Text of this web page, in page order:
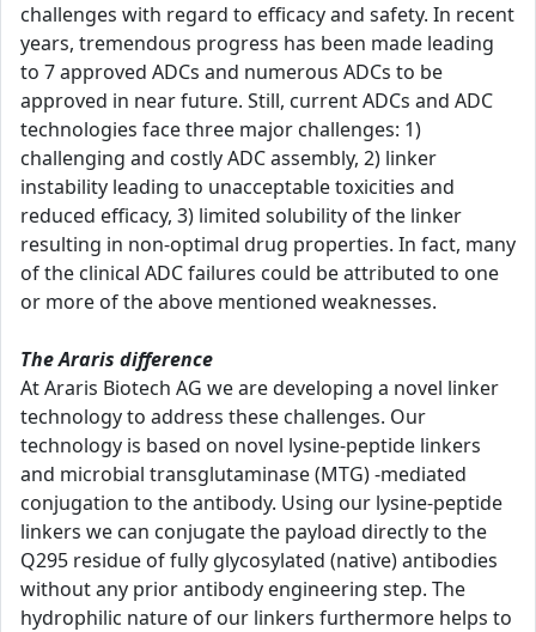
challenges with regard to efficacy and safety. In recent
years, tremendous progress has been made leading
to 7 approved ADCs and numerous ADCs to be
approved in near future. Still, current ADCs and ADC
technologies face three major challenges: 1)
challenging and costly ADC assembly, 2) linker
instability leading to unacceptable toxicities and
reduced efficacy, 3) limited solubility of the linker
resulting in non-optimal drug properties. In fact, many
of the clinical ADC failures could be attributed to one
or more of the above mentioned weaknesses.
The Araris difference
At Araris Biotech AG we are developing a novel linker
technology to address these challenges. Our
technology is based on novel lysine-peptide linkers
and microbial transglutaminase (MTG) -mediated
conjugation to the antibody. Using our lysine-peptide
linkers we can conjugate the payload directly to the
Q295 residue of fully glycosylated (native) antibodies
without any prior antibody engineering step. The
hydrophilic nature of our linkers furthermore helps to